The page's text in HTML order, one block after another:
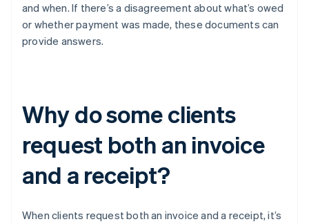
and when. If there’s a disagreement about what’s owed
or whether payment was made, these documents can
provide answers.
Why do some clients
request both an invoice
and a receipt?
When clients request both an invoice and a receipt, it’s